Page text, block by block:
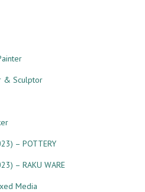
& Sculptor
– POTTERY
– RAKU WARE
Media